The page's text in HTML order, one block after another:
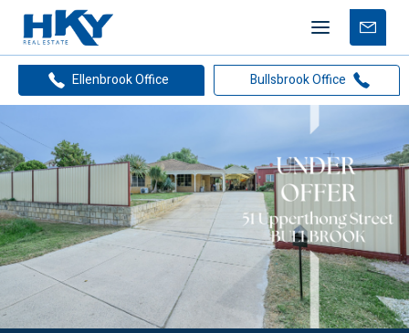
Mobile
menu
Free
Ellenbrook Office
Bullsbrook Office